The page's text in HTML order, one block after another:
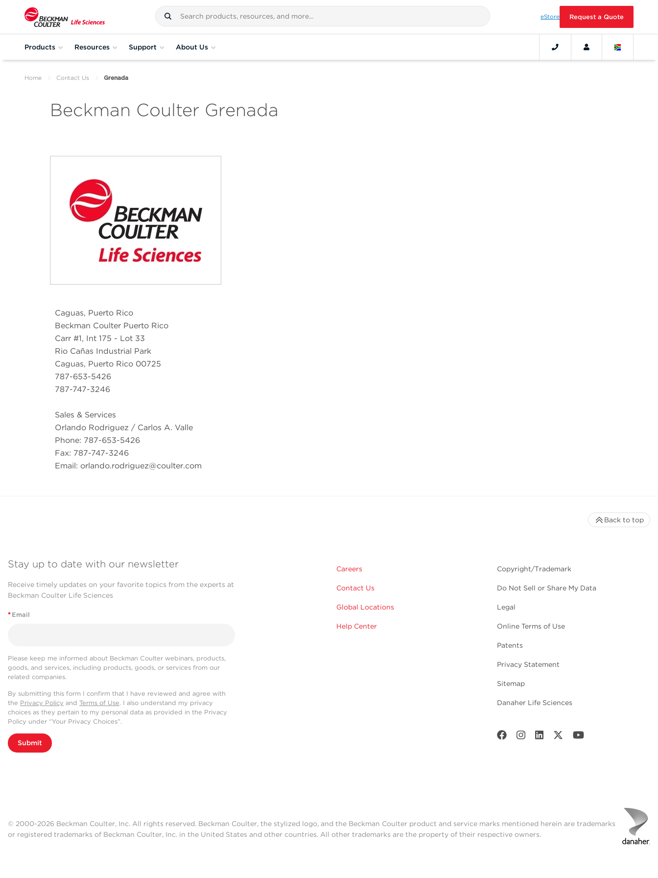
eStore Request a Quote
Products Resources Support About Us
Home Contact Us Grenada
Beckman Coulter Grenada
Caguas, Puerto Rico
Beckman Coulter Puerto Rico
Carr #1, Int 175 - Lot 33
Rio Cañas Industrial Park
Caguas, Puerto Rico 00725
787-653-5426
787-747-3246
Sales & Services
Orlando Rodriguez / Carlos A. Valle
Phone: 787-653-5426
Fax: 787-747-3246
Email: orlando.rodriguez@coulter.com
Stay up to date with our newsletter
Receive timely updates on your favorite topics from the experts at
Beckman Coulter Life Sciences
* Email
Please keep me informed about Beckman Coulter webinars, products,
goods, and services, including products, goods, or services from our
related companies.
By submitting this form I confirm that I have reviewed and agree with
the Privacy Policy and Terms of Use. I also understand my privacy
choices as they pertain to my personal data as provided in the Privacy
Policy under “Your Privacy Choices”.
Submit
Careers
Contact Us
Global Locations
Help Center
Copyright/Trademark
Do Not Sell or Share My Data
Legal
Online Terms of Use
Patents
Privacy Statement
Sitemap
Danaher Life Sciences
Back to top
© 2000-2026 Beckman Coulter, Inc. All rights reserved. Beckman Coulter, the stylized logo, and the Beckman Coulter product and service marks mentioned herein are trademarks
or registered trademarks of Beckman Coulter, Inc. in the United States and other countries. All other trademarks are the property of their respective owners.